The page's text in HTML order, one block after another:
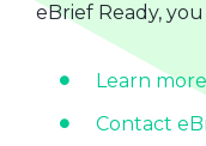
eBrief Ready, you
Learn
Contact